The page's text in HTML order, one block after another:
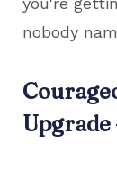
nobody